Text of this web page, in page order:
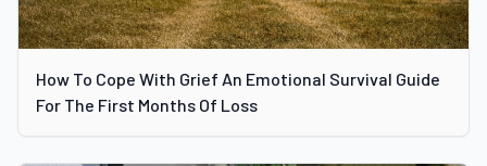
How To Cope With Grief An Emotional Survival Guide
For The First Months Of Loss